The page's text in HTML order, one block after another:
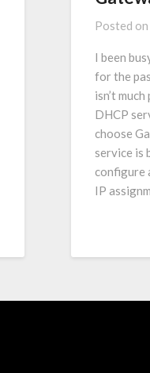
Posted on
I been
for the
isn’t
DHCP
choose
service is
configure
IP